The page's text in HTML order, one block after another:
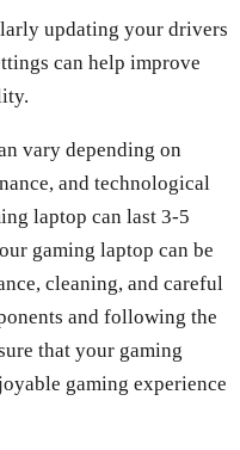
updating your drivers
can help improve
vary depending on
and technological
laptop can last 3-5
gaming laptop can be
cleaning, and careful
and following the
that your gaming
gaming experience